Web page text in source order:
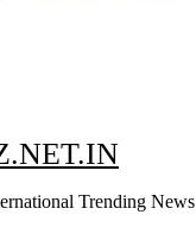
Trending News